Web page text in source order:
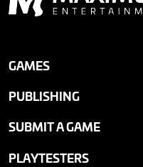
GAMES
PUBLISHING
SUBMIT A GAME
PLAYTESTERS